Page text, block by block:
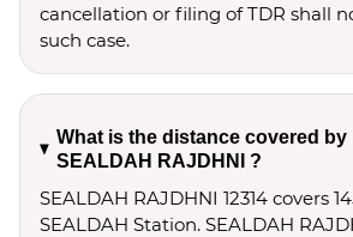
cancellation or filing of TDR shall
such case.
What is the distance covered by
SEALDAH RAJDHNI ?
SEALDAH RAJDHNI 12314 covers
SEALDAH Station. SEALDAH